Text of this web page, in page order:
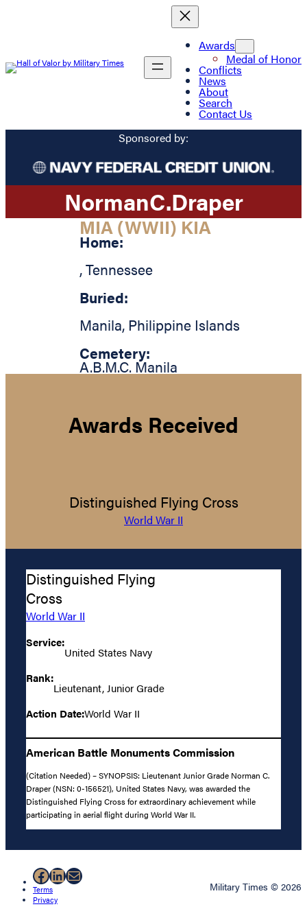
Awards
Medal of Honor
Conflicts
News
About
Search
Contact Us
Sponsored by:
NormanC.Draper
MIA (WWII) KIA
Home:
,Tennessee
Buried:
Manila, Philippine Islands
Cemetery:
A.B.M.C. Manila
Awards Received
Distinguished Flying Cross
World War II
Distinguished Flying
Cross
World War II
Service:
United States Navy
Rank:
Lieutenant, Junior Grade
Action Date:World War II
American Battle Monuments Commission
(Citation Needed) – SYNOPSIS: Lieutenant Junior Grade Norman C.
Draper (NSN: 0-156521), United States Navy, was awarded the
Distinguished Flying Cross for extraordinary achievement while
participating in aerial flight during World War II.
Facebook
LinkedIn
Mail
Terms
Privacy
Military Times © 2026